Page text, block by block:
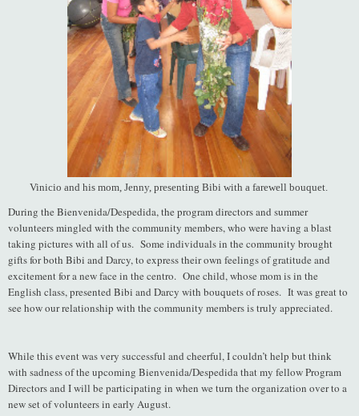
Vinicio and his mom, Jenny, presenting Bibi with a farewell bouquet.
During the Bienvenida/Despedida, the program directors and summer
volunteers mingled with the community members, who were having a blast
taking pictures with all of us. Some individuals in the community brought
gifts for both Bibi and Darcy, to express their own feelings of gratitude and
excitement for a new face in the centro. One child, whose mom is in the
English class, presented Bibi and Darcy with bouquets of roses. It was great to
see how our relationship with the community members is truly appreciated.
While this event was very successful and cheerful, I couldn’t help but think
with sadness of the upcoming Bienvenida/Despedida that my fellow Program
Directors and I will be participating in when we turn the organization over to a
new set of volunteers in early August.